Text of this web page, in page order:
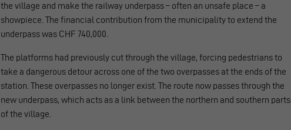
the village and make the railway underpass – often an unsafe place – a
showpiece. The financial contribution from the municipality to extend the
underpass was CHF 740,000.
The platforms had previously cut through the village, forcing pedestrians to
take a dangerous detour across one of the two overpasses at the ends of the
station. These overpasses no longer exist. The route now passes through the
new underpass, which acts as a link between the northern and southern parts
of the village.